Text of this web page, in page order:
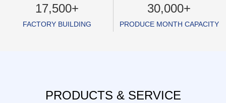
17,500+
FACTORY BUILDING
30,000+
PRODUCE MONTH CAPACITY
PRODUCTS & SERVICE